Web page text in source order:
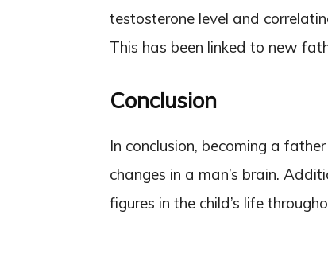
testosterone level and
This has been linked to new
Conclusion
In conclusion, becoming a
changes in a man’s brain.
figures in the child’s life